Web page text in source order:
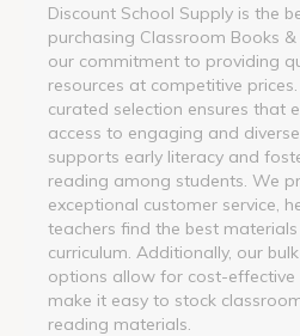
Discount School Supply is the
purchasing Classroom Books
our commitment to providing
resources at competitive
curated selection ensures that
access to engaging and
supports early literacy and
reading among students. We
exceptional customer service,
teachers find the best
curriculum. Additionally, our
options allow for cost-
make it easy to stock
reading materials.